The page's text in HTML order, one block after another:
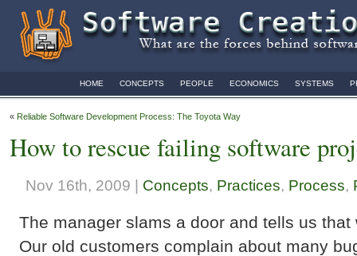
HOME CONCEPTS PEOPLE ECONOMICS SYSTEMS
« Reliable Software Development Process: The Toyota Way
How to rescue failing software
Nov 16th, 2009 | Concepts, Practices, Process,
The manager slams a door and tells us
Our old customers complain about many